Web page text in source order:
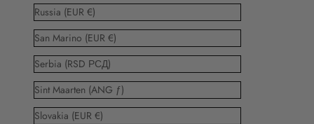
Russia (EUR €)
San Marino (EUR €)
Serbia (RSD РСД)
Sint Maarten (ANG ƒ)
Slovakia (EUR €)